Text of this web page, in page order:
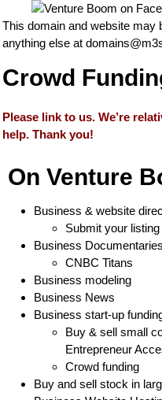
This domain and website may
anything else at
Crowd
Please link to us. We’re
help. Thank you!
On Venture
Business & website
Submit your listing
Business
CNBC Titans
Business modeling
Business News
Business start-up
Buy & sell small
Entrepreneur
Crowd funding
Buy and sell stock in